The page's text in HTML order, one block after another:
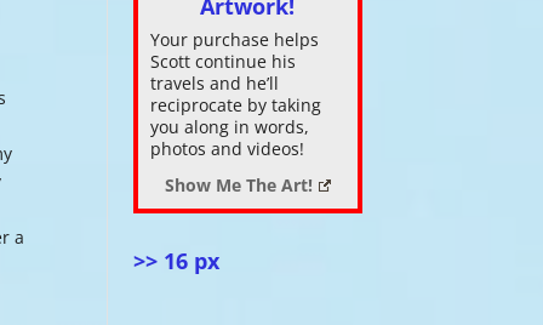
a
Your purchase helps
Scott continue his
travels and he’ll
reciprocate by taking
you along in words,
photos and videos!
Show Me The Art!
>> 16 px